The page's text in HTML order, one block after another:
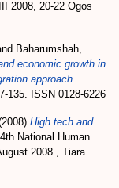
2008, 20-22 Ogos
Baharumshah,
economic growth in
approach.
135. ISSN 0128-6226
High tech and
National Human
2008 , Tiara